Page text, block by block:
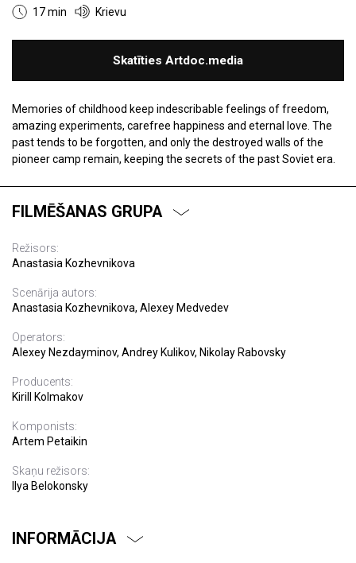
17 min Krievu
Skatīties Artdoc.media
Memories of childhood keep indescribable feelings of freedom,
amazing experiments, carefree happiness and eternal love. The
past tends to be forgotten, and only the destroyed walls of the
pioneer camp remain, keeping the secrets of the past Soviet era.
FILMĒŠANAS GRUPA
Režisors:
Anastasia Kozhevnikova
Scenārija autors:
Anastasia Kozhevnikova, Alexey Medvedev
Operators:
Alexey Nezdayminov, Andrey Kulikov, Nikolay Rabovsky
Producents:
Kirill Kolmakov
Komponists:
Artem Petaikin
Skaņu režisors:
Ilya Belokonsky
INFORMĀCIJA